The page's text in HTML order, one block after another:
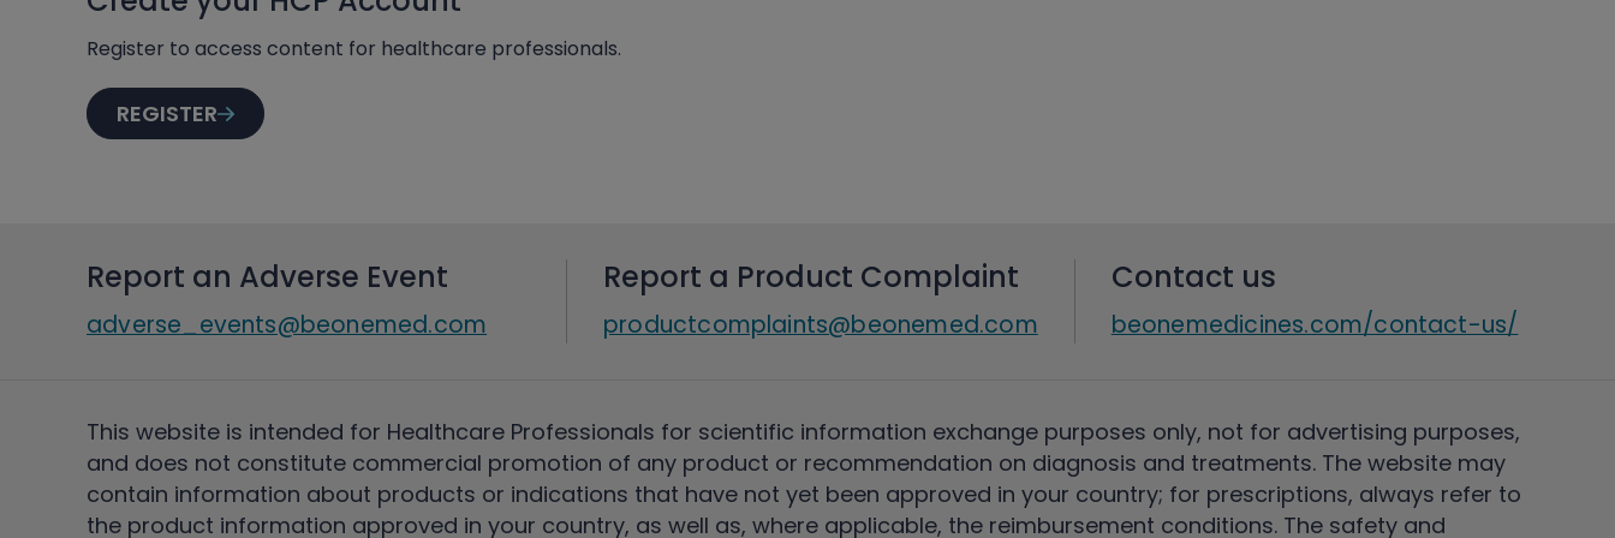
Register to access content for healthcare professionals.
REGISTER
Report an Adverse Event
adverse_events@beonemed.com
Report a Product Complaint
productcomplaints@beonemed.com
Contact us
beonemedicines.com/contact-us/
This website is intended for Healthcare Professionals for scientific information exchange purposes only, not for advertising purposes,
and does not constitute commercial promotion of any product or recommendation on diagnosis and treatments. The website may
contain information about products or indications that have not yet been approved in your country; for prescriptions, always refer to
the product information approved in your country, as well as, where applicable, the reimbursement conditions. The safety and